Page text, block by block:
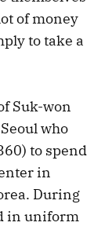
of money
to take a
Suk-won
who
to spend
in
During
in uniform